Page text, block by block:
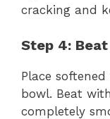
cracking and
Step 4:
Place
bowl. Beat
completely